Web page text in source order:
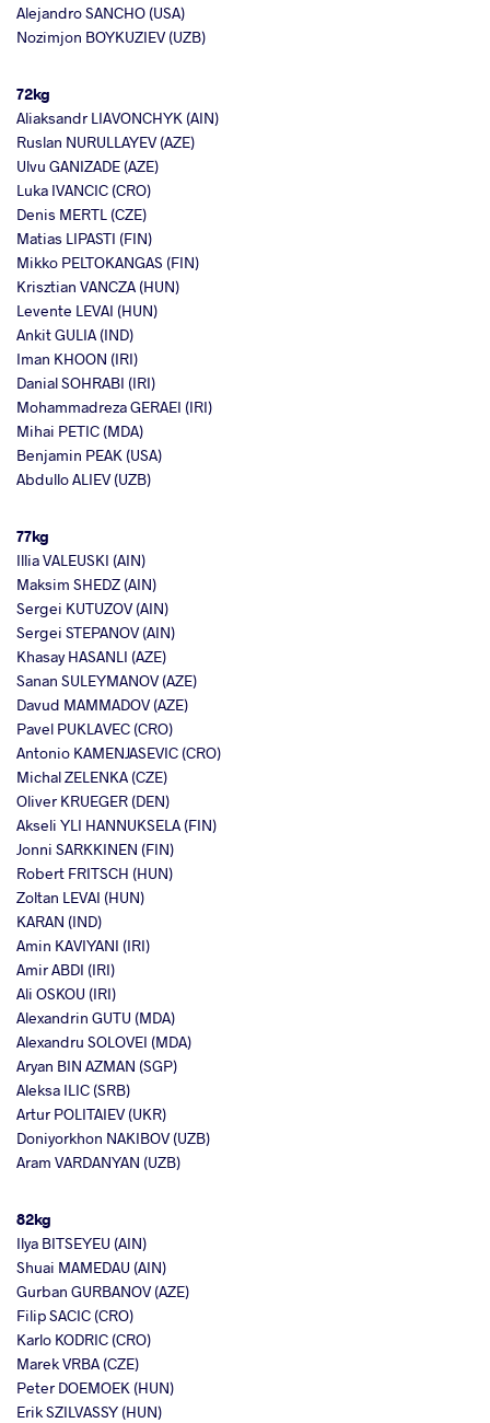
Alejandro SANCHO (USA)
Nozimjon BOYKUZIEV (UZB)
72kg
Aliaksandr LIAVONCHYK (AIN)
Ruslan NURULLAYEV (AZE)
Ulvu GANIZADE (AZE)
Luka IVANCIC (CRO)
Denis MERTL (CZE)
Matias LIPASTI (FIN)
Mikko PELTOKANGAS (FIN)
Krisztian VANCZA (HUN)
Levente LEVAI (HUN)
Ankit GULIA (IND)
Iman KHOON (IRI)
Danial SOHRABI (IRI)
Mohammadreza GERAEI (IRI)
Mihai PETIC (MDA)
Benjamin PEAK (USA)
Abdullo ALIEV (UZB)
77kg
Illia VALEUSKI (AIN)
Maksim SHEDZ (AIN)
Sergei KUTUZOV (AIN)
Sergei STEPANOV (AIN)
Khasay HASANLI (AZE)
Sanan SULEYMANOV (AZE)
Davud MAMMADOV (AZE)
Pavel PUKLAVEC (CRO)
Antonio KAMENJASEVIC (CRO)
Michal ZELENKA (CZE)
Oliver KRUEGER (DEN)
Akseli YLI HANNUKSELA (FIN)
Jonni SARKKINEN (FIN)
Robert FRITSCH (HUN)
Zoltan LEVAI (HUN)
KARAN (IND)
Amin KAVIYANI (IRI)
Amir ABDI (IRI)
Ali OSKOU (IRI)
Alexandrin GUTU (MDA)
Alexandru SOLOVEI (MDA)
Aryan BIN AZMAN (SGP)
Aleksa ILIC (SRB)
Artur POLITAIEV (UKR)
Doniyorkhon NAKIBOV (UZB)
Aram VARDANYAN (UZB)
82kg
Ilya BITSEYEU (AIN)
Shuai MAMEDAU (AIN)
Gurban GURBANOV (AZE)
Filip SACIC (CRO)
Karlo KODRIC (CRO)
Marek VRBA (CZE)
Peter DOEMOEK (HUN)
Erik SZILVASSY (HUN)